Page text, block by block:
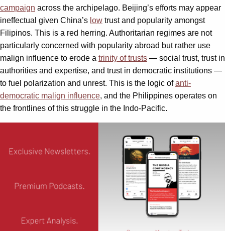
campaign across the archipelago. Beijing’s efforts may appear
ineffectual given China’s low trust and popularity amongst
Filipinos. This is a red herring. Authoritarian regimes are not
particularly concerned with popularity abroad but rather use
malign influence to erode a trinity of trusts — social trust, trust in
authorities and expertise, and trust in democratic institutions —
to fuel polarization and unrest. This is the logic ofanti-
democratic malign influence, and the Philippines operates on
the frontlines of this struggle in the Indo-Pacific.